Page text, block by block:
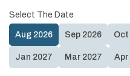
Select The Date
Aug 2026 Sep 2026 Oct
Jan 2027 Mar 2027 Apr